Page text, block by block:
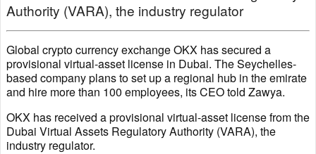
Authority (VARA), the industry regulator
Global crypto currency exchange OKX has secured a
provisional virtual-asset license in Dubai. The Seychelles-
based company plans to set up a regional hub in the emirate
and hire more than 100 employees, its CEO told Zawya.
OKX has received a provisional virtual-asset license from the
Dubai Virtual Assets Regulatory Authority (VARA), the
industry regulator.